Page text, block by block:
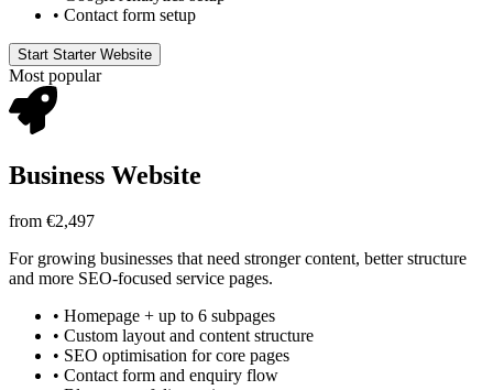
• Contact form setup
Start Starter Website
Most popular
Business Website
from €2,497
For growing businesses that need stronger content, better structure
and more SEO-focused service pages.
• Homepage + up to 6 subpages
• Custom layout and content structure
• SEO optimisation for core pages
• Contact form and enquiry flow